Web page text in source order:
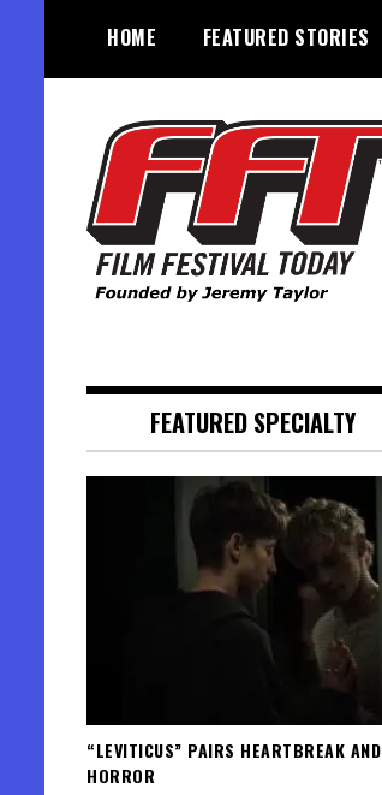
content
HOME FEATURED STORIES
FEATURED SPECIALTY
“LEVITICUS” PAIRS HEARTBREAK AND
HORROR